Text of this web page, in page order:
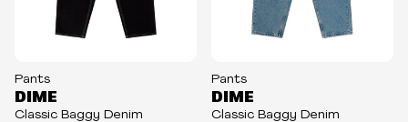
Pants
DIME
Classic Baggy Denim
Pants
DIME
Classic Baggy Denim